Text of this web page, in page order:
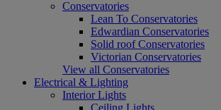
Conservatories
Lean To Conservatories
Edwardian Conservatories
Solid roof Conservatories
Victorian Conservatories
View all Conservatories
Electrical & Lighting
Interior Lights
Ceiling Lights